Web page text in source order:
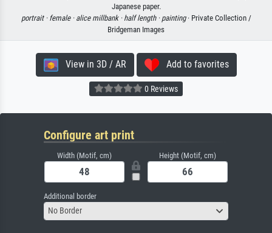
Japanese paper.
portrait · female · alice millbank · half length · painting· Private Collection /
Bridgeman Images
View in 3D / AR Add to favorites
0 Reviews
Configure art print
Width (Motif, cm) Height (Motif, cm)
Additional border
No Border